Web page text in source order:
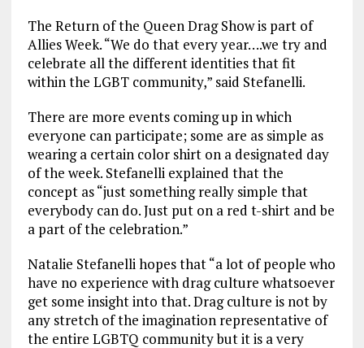
The Return of the Queen Drag Show is part of
Allies Week. “We do that every year….we try and
celebrate all the different identities that fit
within the LGBT community,” said Stefanelli.
There are more events coming up in which
everyone can participate; some are as simple as
wearing a certain color shirt on a designated day
of the week. Stefanelli explained that the
concept as “just something really simple that
everybody can do. Just put on a red t-shirt and be
a part of the celebration.”
Natalie Stefanelli hopes that “a lot of people who
have no experience with drag culture whatsoever
get some insight into that. Drag culture is not by
any stretch of the imagination representative of
the entire LGBTQ community but it is a very